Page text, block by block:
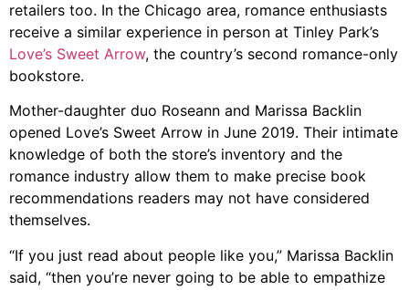
retailers too. In the Chicago area, romance enthusiasts
receive a similar experience in person at Tinley Park’s
Love’s Sweet Arrow, the country’s second romance-only
bookstore.
Mother-daughter duo Roseann and Marissa Backlin
opened Love’s Sweet Arrow in June 2019. Their intimate
knowledge of both the store’s inventory and the
romance industry allow them to make precise book
recommendations readers may not have considered
themselves.
“If you just read about people like you,” Marissa Backlin
said, “then you’re never going to be able to empathize